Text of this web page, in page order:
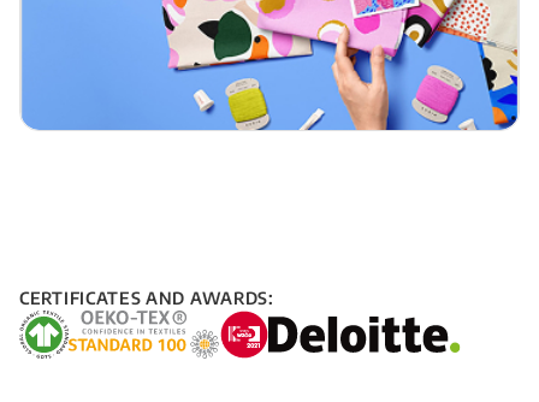
CERTIFICATES AND AWARDS: